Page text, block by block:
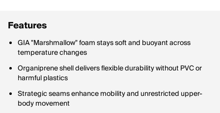
Features
GIA "Marshmallow" foam stays soft and buoyant across
temperature changes
Organiprene shell delivers flexible durability without PVC or
harmful plastics
Strategic seams enhance mobility and unrestricted upper-
body movement